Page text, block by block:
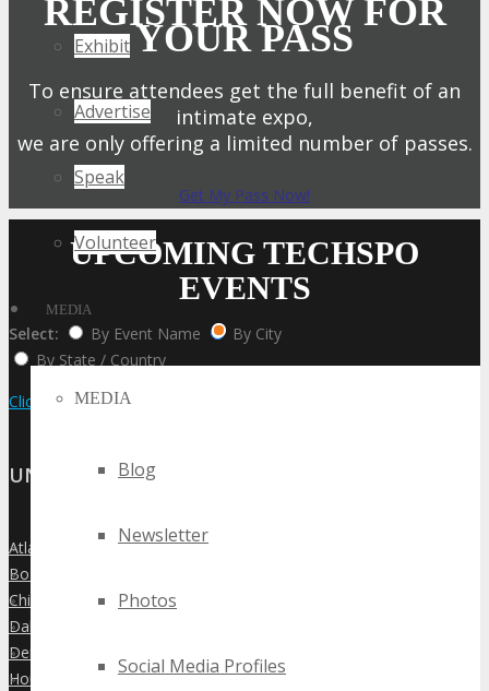
Exhibit
Advertise
Speak
Volunteer
MEDIA
MEDIA
Blog
Newsletter
Photos
Social Media Profiles
REGISTER NOW FOR
YOUR PASS
To ensure attendees get the full benefit of an
intimate expo,
we are only offering a limited number of passes.
Get My Pass Now!
UPCOMING TECHSPO
EVENTS
Select: By Event Name
By City
By State / Country
Click Here to View the Upcoming Event Calendar
UNITED STATES
»
Atlanta
»
Boston
»
Chicago
»
Dallas
»
Denver
»
Houston